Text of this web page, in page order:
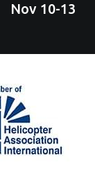
Nov 10-13